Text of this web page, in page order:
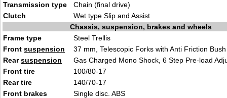
Transmission type
Chain (final drive)
Clutch
Wet type Slip and Assist
Chassis, suspension, brakes and wheels
Frame type
Steel Trellis
Front suspension 37 mm, Telescopic Forks with Anti Friction Bush
Rearsuspension Gas Charged Mono Shock, 6 Step Pre-load Adj
Front tire
100/80-17
Rear tire
140/70-17
Front brakes
Single disc. ABS